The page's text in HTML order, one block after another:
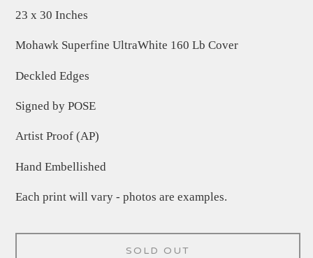
23 x 30 Inches
Mohawk Superfine UltraWhite 160 Lb Cover
Deckled Edges
Signed by POSE
Artist Proof (AP)
Hand Embellished
Each print will vary - photos are examples.
SOLD OUT